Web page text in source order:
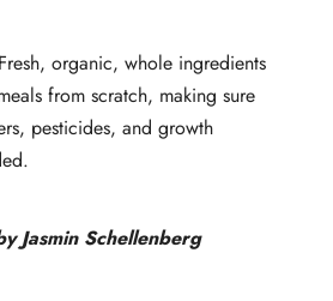
organic, whole ingredients
from scratch, making sure
pesticides, and growth
Jasmin Schellenberg